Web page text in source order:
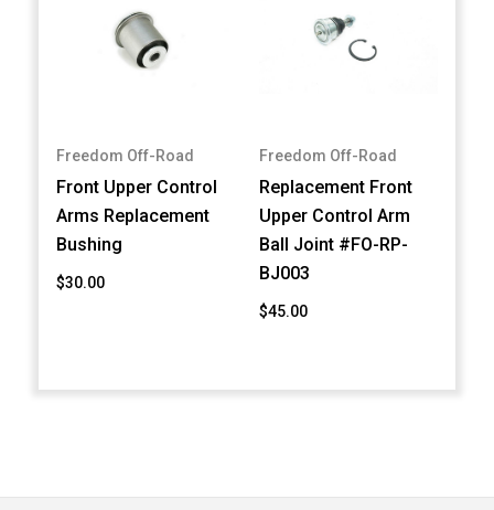
Freedom Off-Road
Front Upper Control
Arms Replacement
Bushing
$30.00
Freedom Off-Road
Replacement Front
Upper Control Arm
Ball Joint #FO-RP-
BJ003
$45.00